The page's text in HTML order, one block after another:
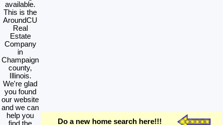
available.
This is the
AroundCU
Real
Estate
Company
in
Champaign
county,
Illinois.
We're glad
you found
our website
and we can
help you
find the
Do a new home search here!!!